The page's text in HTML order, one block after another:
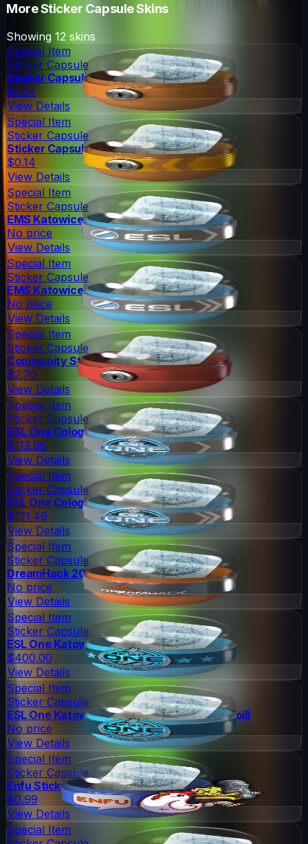
MoreSticker CapsuleSkins
Showing 12 skins
Special Item
Sticker Capsule
Sticker Capsule
$0.14
View Details
Special Item
Sticker Capsule
Sticker Capsule 2
$0.14
View Details
Special Item
Sticker Capsule
EMS Katowice 2014 Challengers
No price
View Details
Special Item
Sticker Capsule
EMS Katowice 2014 Legends
No price
View Details
Special Item
Sticker Capsule
Community Sticker Capsule 1
$2.70
View Details
Special Item
Sticker Capsule
ESL One Cologne 2014 Legends
$113.96
View Details
Special Item
Sticker Capsule
ESL One Cologne 2014 Challengers
$121.49
View Details
Special Item
Sticker Capsule
DreamHack 2014 Legends (Holo/Foil)
No price
View Details
Special Item
Sticker Capsule
ESL One Katowice 2015 Legends (Holo/Foil)
$400.00
View Details
Special Item
Sticker Capsule
ESL One Katowice 2015 Challengers (Holo/Foil)
No price
View Details
Special Item
Sticker Capsule
Enfu Sticker Capsule
$0.99
View Details
Special Item